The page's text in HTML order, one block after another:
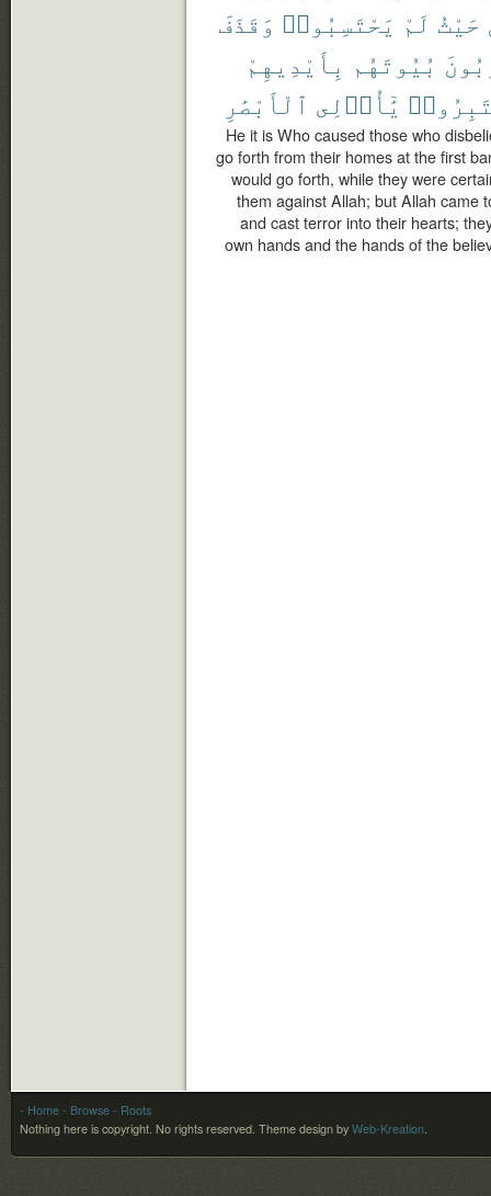
حَيْثُ لَمْ يَحْتَسِبُوا۟ وَقَذَفَ
بُيُوتَهُم بِأَيْدِيهِمْ
يَٰٓأُو۟لِى ٱلْأَبْصَٰرِ
He it is Who caused those who
go forth from their homes at the first
would go forth, while they were
them against Allah; but Allah came
and cast terror into their hearts;
own hands and the hands of the
- Home - Browse - Roots
Nothing here is copyright. No rights reserved. Theme design by Web-Kreation.